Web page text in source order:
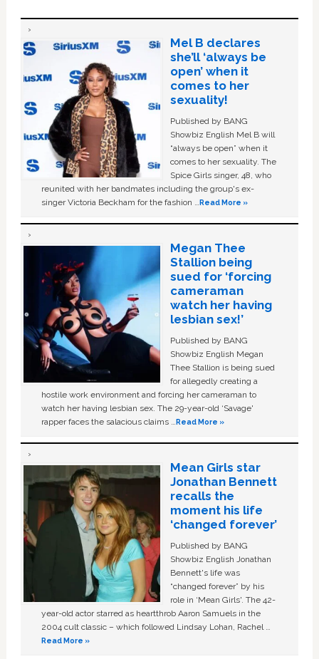
Mel B declares
she’ll ‘always be
open’ when it
comes to her
sexuality!
Published by BANG
Showbiz English Mel B will
“always be open” when it
comes to her sexuality. The
Spice Girls singer, 48, who
reunited with her bandmates including the group's ex-
singer Victoria Beckham for the fashion …Read More »
Megan Thee
Stallion being
sued for ‘forcing
cameraman
watch her having
lesbian sex!’
Published by BANG
Showbiz English Megan
Thee Stallion is being sued
for allegedly creating a
hostile work environment and forcing her cameraman to
watch her having lesbian sex. The 29-year-old ‘Savage'
rapper faces the salacious claims …Read More »
Mean Girls star
Jonathan Bennett
recalls the
moment his life
‘changed forever’
Published by BANG
Showbiz English Jonathan
Bennett's life was
“changed forever” by his
role in ‘Mean Girls'. The 42-
year-old actor starred as heartthrob Aaron Samuels in the
2004 cult classic – which followed Lindsay Lohan, Rachel …
Read More »